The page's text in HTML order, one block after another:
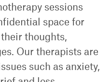
sessions
space for
thoughts,
Our therapists are
such as anxiety,